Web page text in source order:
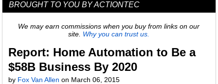
BROUGHT TO YOU BY ACTIONTEC
We may earn commissions when you buy from links on our
site. Why you can trust us.
Report: Home Automation to Be a
$58B Business By 2020
by Fox Van Allen on March 06, 2015